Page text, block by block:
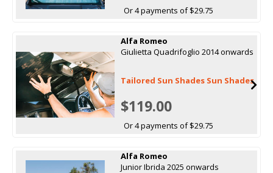
Or 4 payments of $29.75
Alfa Romeo
Giulietta Quadrifoglio 2014 onwards
Tailored Sun Shades Sun Shades
$119.00
Or 4 payments of $29.75
Alfa Romeo
Junior Ibrida 2025 onwards